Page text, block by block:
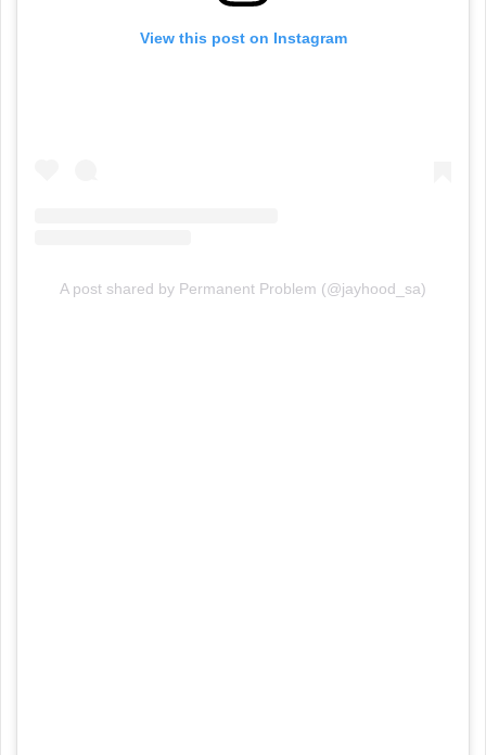
View this post on Instagram
A post shared by Permanent Problem (@jayhood_sa)